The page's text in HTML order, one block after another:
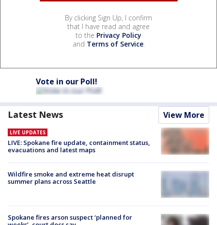
By clicking Sign Up, I confirm
that I have read and agree
to the Privacy Policy
and Terms of Service.
Vote in our Poll!
Latest News View More
LIVE UPDATES
LIVE: Spokane fire update, containment status,
evacuations and latest maps
Wildfire smoke and extreme heat disrupt
summer plans across Seattle
Spokane fires arson suspect ‘planned for